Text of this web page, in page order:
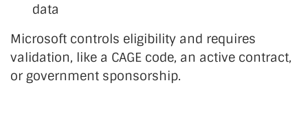
data
Microsoft controls eligibility and requires
validation, like a CAGE code, an active contract,
or government sponsorship.